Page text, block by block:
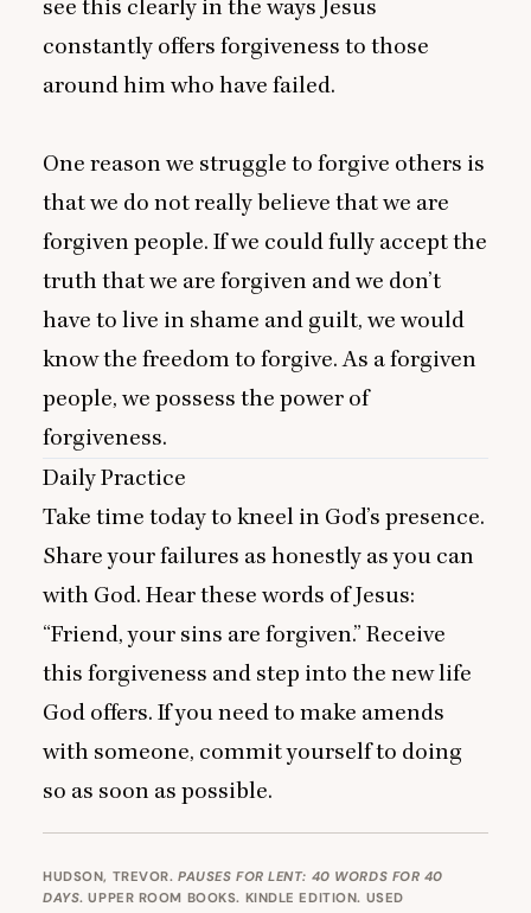
see this clearly in the ways Jesus
constantly offers forgiveness to those
around him who have failed.
One reason we struggle to forgive others is
that we do not really believe that we are
forgiven people. If we could fully accept the
truth that we are forgiven and we don’t
have to live in shame and guilt, we would
know the freedom to forgive. As a forgiven
people, we possess the power of
forgiveness.
Daily Practice
Take time today to kneel in God’s presence.
Share your failures as honestly as you can
with God. Hear these words of Jesus:
“Friend, your sins are forgiven.” Receive
this forgiveness and step into the new life
God offers. If you need to make amends
with someone, commit yourself to doing
so as soon as possible.
HUDSON, TREVOR. PAUSES FOR LENT: 40 WORDS FOR 40
DAYS. UPPER ROOM BOOKS. KINDLE EDITION. USED